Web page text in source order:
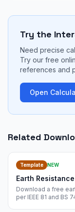
Try the
Need precise
Try our free
references and
Open
Related
Template NEW
Earth
Download a free
per IEEE 81 and